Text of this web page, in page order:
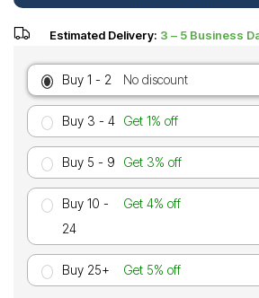
Estimated Delivery: 3 – 5 Business
Buy 1 - 2 No discount
Buy 3 - 4 Get 1% off
Buy 5 - 9 Get 3% off
Buy 10 -
24
Get 4% off
Buy 25+ Get 5% off